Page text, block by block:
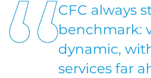
CFC always
benchmark:
dynamic,
services far